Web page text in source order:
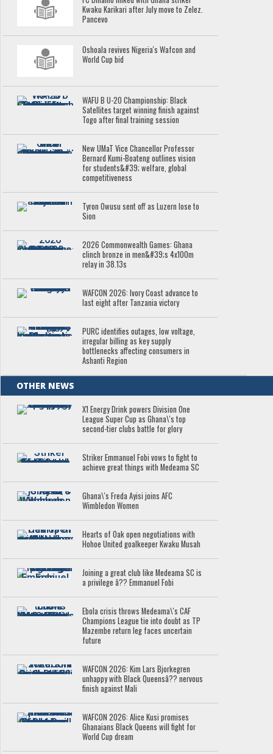
Kwaku Karikari after July move to Zelez.
Pancevo
Oshoala revives Nigeria's Wafcon and
World Cup bid
WAFU B U-20 Championship: Black
Satellites target winning finish against
Togo after final training session
New UMaT Vice Chancellor Professor
Bernard Kumi-Boateng outlines vision
for students&#39; welfare, global
competitiveness
Tyron Owusu sent off as Luzern lose to
Sion
2026 Commonwealth Games: Ghana
clinch bronze in men&#39;s 4x100m
relay in 38.13s
WAFCON 2026: Ivory Coast advance to
last eight after Tanzania victory
PURC identifies outages, low voltage,
irregular billing as key supply
bottlenecks affecting consumers in
Ashanti Region
OTHER NEWS
X1 Energy Drink powers Division One
League Super Cup as Ghana\'s top
second-tier clubs battle for glory
Striker Emmanuel Fobi vows to fight to
achieve great things with Medeama SC
Ghana\'s Freda Ayisi joins AFC
Wimbledon Women
Hearts of Oak open negotiations with
Hohoe United goalkeeper Kwaku Musah
Joining a great club like Medeama SC is
a privilege â?? Emmanuel Fobi
Ebola crisis throws Medeama\'s CAF
Champions League tie into doubt as TP
Mazembe return leg faces uncertain
future
WAFCON 2026: Kim Lars Bjorkegren
unhappy with Black Queensâ?? nervous
finish against Mali
WAFCON 2026: Alice Kusi promises
Ghanaians Black Queens will fight for
World Cup dream